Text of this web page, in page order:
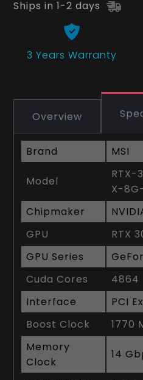
Ships in 1-2 days
3 Years Warranty
Overview
Brand MSI
Model
RTX-
X-
Chipmaker
GPU
RTX
GPU Series
Cuda Cores
4864
Interface
PCI
Boost Clock
1770
Memory
Clock
14